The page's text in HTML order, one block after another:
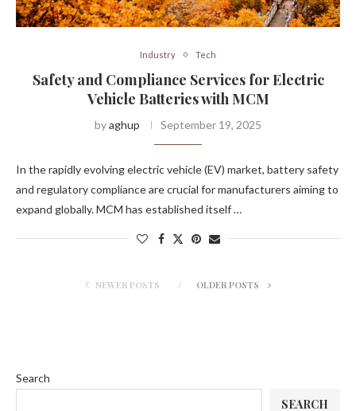
Industry Tech
Safety and Compliance Services for Electric
Vehicle Batteries with MCM
byaghup September 19, 2025
In the rapidly evolving electric vehicle (EV) market, battery safety
and regulatory compliance are crucial for manufacturers aiming to
expand globally. MCM has established itself …
NEWER POSTS OLDER POSTS
Search
SEARCH